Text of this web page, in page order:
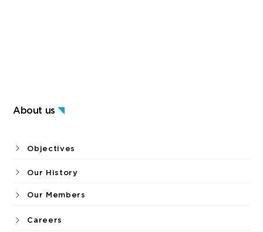
About us
Objectives
Our History
Our Members
Careers